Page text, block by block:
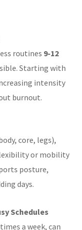
routines 9-12
Starting with
intensity
burnout.
core, legs),
or mobility
posture,
days.
Schedules
a week, can